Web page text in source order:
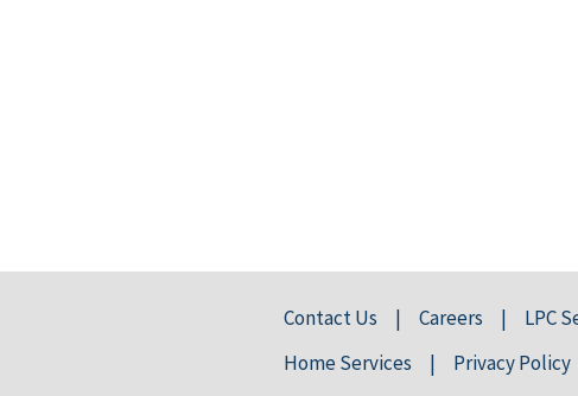
Contact Us Careers LPC
Home Services
Privacy Policy